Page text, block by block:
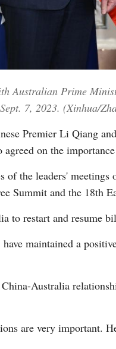
Australian Prime
7, 2023. (Xinhua/
Premier Li Qiang
on the
of the leaders'
Summit and the 18th
to restart and resume
maintained a
Australia
are very important.